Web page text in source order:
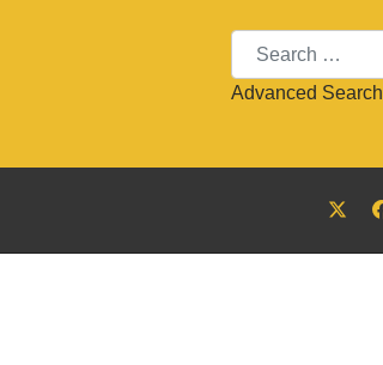
Search
Advanced Search